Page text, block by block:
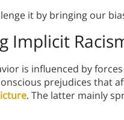
it by bringing our
Implicit
is influenced by
prejudices that
. The latter mainly